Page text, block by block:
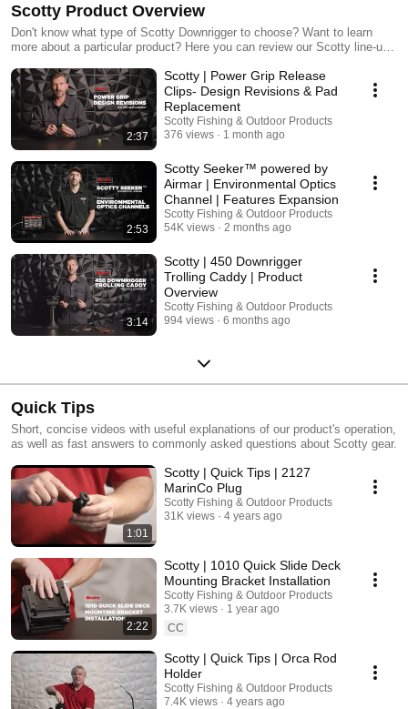
Scotty Product Overview
Don't know what type of Scotty Downrigger to choose? Want to learn
more about a particular product? Here you can review our Scotty line-up,
2:37
Scotty | Power Grip Release
Clips- Design Revisions & Pad
Replacement
Scotty Fishing & Outdoor Products
376 views
1 month ago
2:53
Scotty Seeker™ powered by
Airmar | Environmental Optics
Channel | Features Expansion
Scotty Fishing & Outdoor Products
54K views
2 months ago
3:14
Scotty | 450 Downrigger
Trolling Caddy | Product
Overview
Scotty Fishing & Outdoor Products
994 views
6 months ago
Quick Tips
Short, concise videos with useful explanations of our product's operation,
as well as fast answers to commonly asked questions about Scotty gear.
1:01
Scotty | Quick Tips | 2127
MarinCo Plug
Scotty Fishing & Outdoor Products
31K views
4 years ago
2:22
Scotty | 1010 Quick Slide Deck
Mounting Bracket Installation
Scotty Fishing & Outdoor Products
3.7K views
1 year ago
CC
Scotty | Quick Tips | Orca Rod
Holder
Scotty Fishing & Outdoor Products
7.4K views
4 years ago